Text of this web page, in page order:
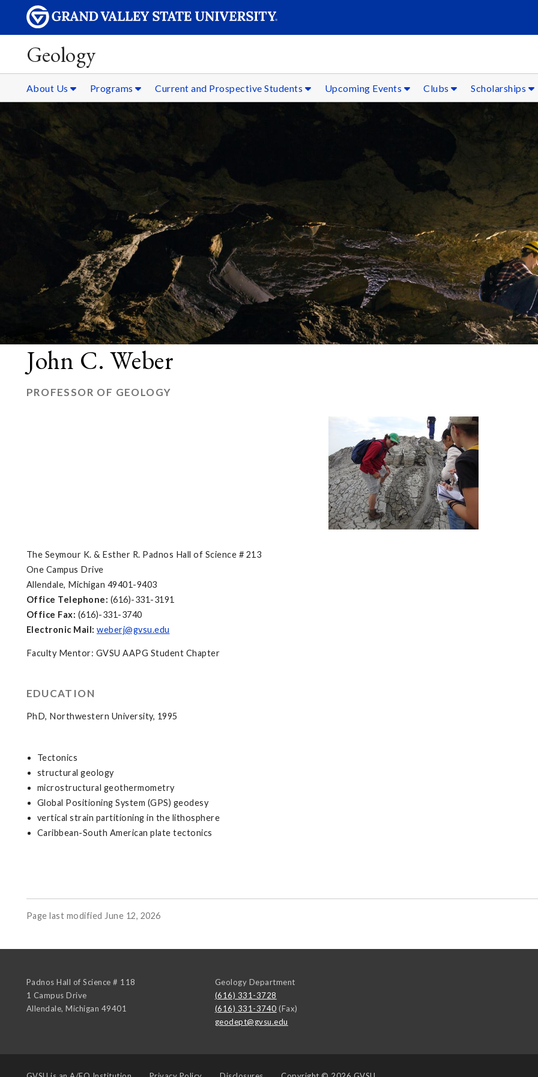
Geology
About Us Programs Current and Prospective Students Upcoming Events Clubs Scholarships
John C. Weber
PROFESSOR OF GEOLOGY
The Seymour K. & Esther R. Padnos Hall of Science # 213
One Campus Drive
Allendale, Michigan 49401-9403
Office Telephone: (616)-331-3191
Office Fax: (616)-331-3740
Electronic Mail: weberj@gvsu.edu
Faculty Mentor: GVSU AAPG Student Chapter
EDUCATION
PhD, Northwestern University, 1995
Tectonics
structural geology
microstructural geothermometry
Global Positioning System (GPS) geodesy
vertical strain partitioning in the lithosphere
Caribbean-South American plate tectonics
Page last modified June 12, 2026
Padnos Hall of Science # 118
1 Campus Drive
Allendale, Michigan 49401
Geology Department
(616) 331-3728
(616) 331-3740 (Fax)
geodept@gvsu.edu